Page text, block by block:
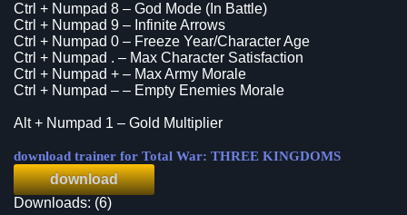
Ctrl + Numpad 8 – God Mode (In Battle)
Ctrl + Numpad 9 – Infinite Arrows
Ctrl + Numpad 0 – Freeze Year/Character Age
Ctrl + Numpad . – Max Character Satisfaction
Ctrl + Numpad + – Max Army Morale
Ctrl + Numpad – – Empty Enemies Morale
Alt + Numpad 1 – Gold Multiplier
download trainer for Total War: THREE KINGDOMS
download
Downloads: (6)